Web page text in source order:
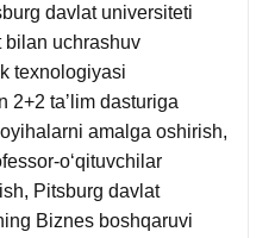
davlat universiteti
bilan uchrashuv
texnologiyasi
2+2 taʼlim dasturiga
amalga oshirish,
oʻqituvchilar
Pitsburg davlat
Biznes boshqaruvi